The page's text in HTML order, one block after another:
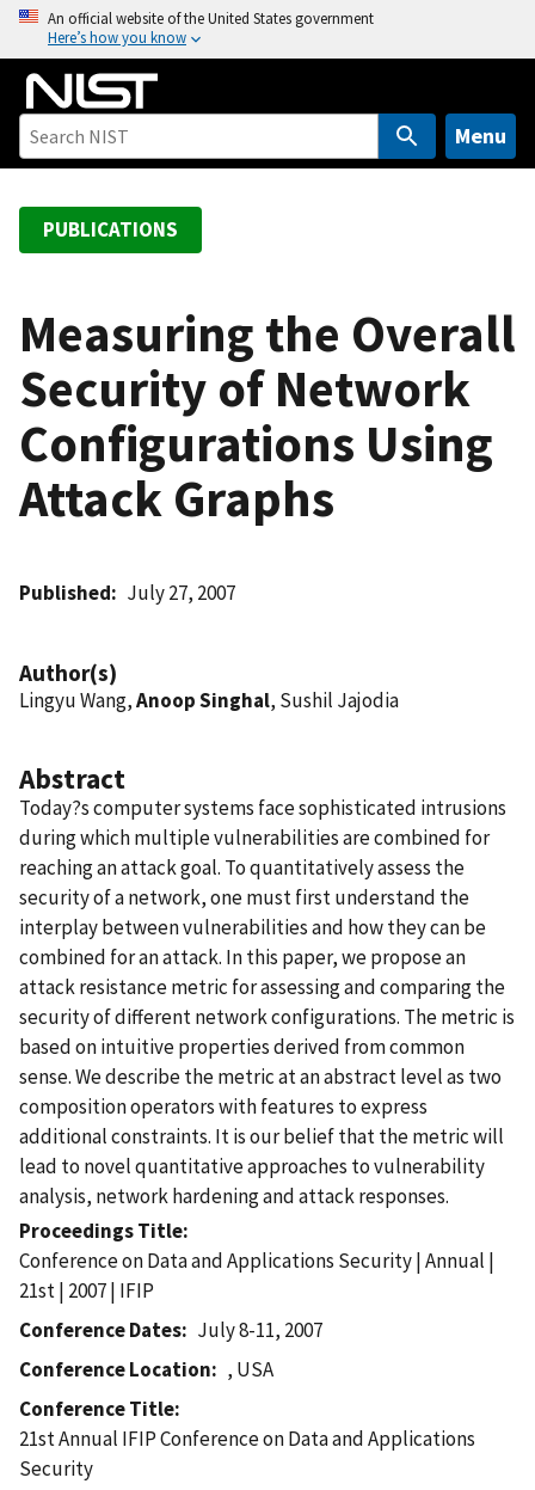
o
An official website of the United States government
Here’s how you know
Menu
PUBLICATIONS
Measuring the Overall
Security of Network
Configurations Using
Attack Graphs
Published July 27, 2007
Author(s)
Lingyu Wang,Anoop Singhal, Sushil Jajodia
Abstract
Today?s computer systems face sophisticated intrusions
during which multiple vulnerabilities are combined for
reaching an attack goal. To quantitatively assess the
security of a network, one must first understand the
interplay between vulnerabilities and how they can be
combined for an attack. In this paper, we propose an
attack resistance metric for assessing and comparing the
security of different network configurations. The metric is
based on intuitive properties derived from common
sense. We describe the metric at an abstract level as two
composition operators with features to express
additional constraints. It is our belief that the metric will
lead to novel quantitative approaches to vulnerability
analysis, network hardening and attack responses.
Proceedings Title
Conference on Data and Applications Security | Annual |
21st | 2007 | IFIP
Conference Dates
July 8-11, 2007
Conference Location
, USA
Conference Title
21st Annual IFIP Conference on Data and Applications
Security